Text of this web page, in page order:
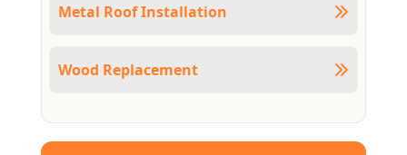
Metal Roof Installation
Wood Replacement